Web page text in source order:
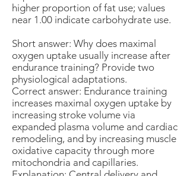
higher proportion of fat use; values
near 1.00 indicate carbohydrate use.
Short answer: Why does maximal
oxygen uptake usually increase after
endurance training? Provide two
physiological adaptations.
Correct answer: Endurance training
increases maximal oxygen uptake by
increasing stroke volume via
expanded plasma volume and cardiac
remodeling, and by increasing muscle
oxidative capacity through more
mitochondria and capillaries.